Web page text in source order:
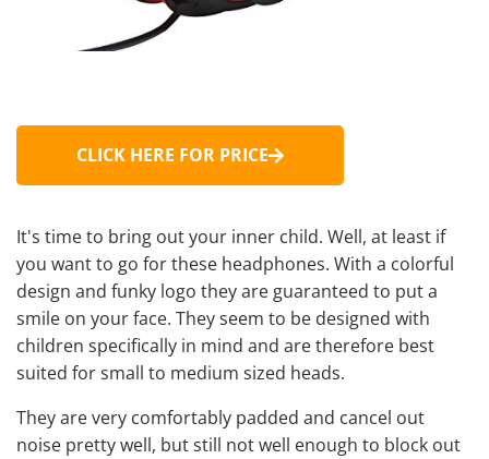
CLICK HERE FOR PRICE
It's time to bring out your inner child. Well, at least if
you want to go for these headphones. With a colorful
design and funky logo they are guaranteed to put a
smile on your face. They seem to be designed with
children specifically in mind and are therefore best
suited for small to medium sized heads.
They are very comfortably padded and cancel out
noise pretty well, but still not well enough to block out